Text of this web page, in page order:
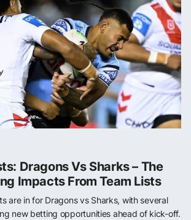
Dragons Vs Sharks – The
Impacts From Team Lists
are in for Dragons vs Sharks, with several
new betting opportunities ahead of kick-off.